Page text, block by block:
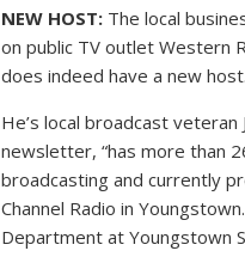
NEW HOST: The local
on public TV outlet Western
does indeed have a new host.
He’s local broadcast veteran
newsletter, “has more than
broadcasting and currently
Channel Radio in
Department at Youngstown